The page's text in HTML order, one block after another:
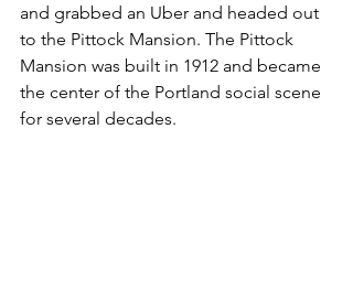
and grabbed an Uber and headed out
to the Pittock Mansion. The Pittock
Mansion was built in 1912 and became
the center of the Portland social scene
for several decades.